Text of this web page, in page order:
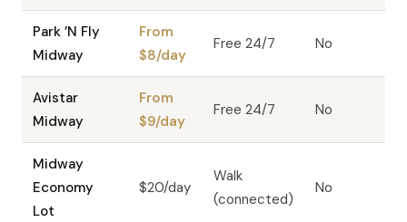
Park ’N Fly
Midway
From
$8/day
Free 24/7 No
Avistar
Midway
From
$9/day
Free 24/7 No
Midway
Economy
Lot
$20/day
Walk
(connected)
No